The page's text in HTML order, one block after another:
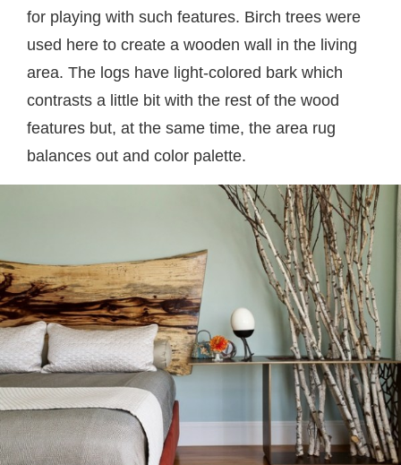
for playing with such features. Birch trees were
used here to create a wooden wall in the living
area. The logs have light-colored bark which
contrasts a little bit with the rest of the wood
features but, at the same time, the area rug
balances out and color palette.